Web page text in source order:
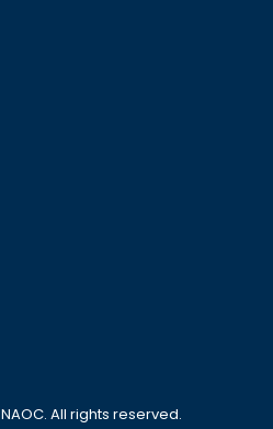
NAOC. All rights reserved.